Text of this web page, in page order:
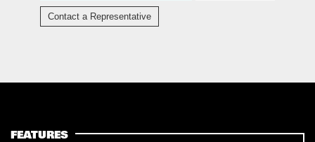
Contact a Representative
FEATURES